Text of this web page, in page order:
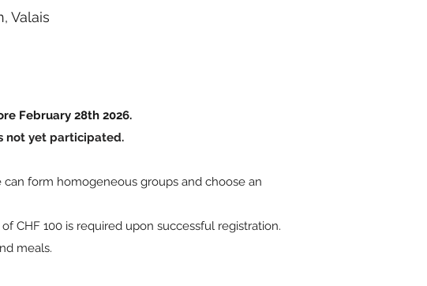
Valais
February 28th 2026.
not yet participated.
form homogeneous groups and choose an
CHF 100 is required upon successful registration.
meals.